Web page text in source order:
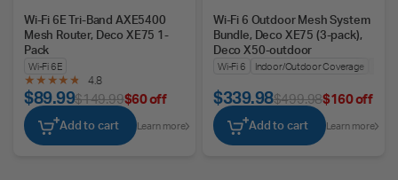
Wi-Fi 6E Tri-Band AXE5400
Mesh Router, Deco XE75 1-
Pack
Wi-Fi 6E
4.8
$89.99$149.99$60 off
Add to cart Learn more
Wi-Fi 6 Outdoor Mesh System
Bundle, Deco XE75 (3-pack),
Deco X50-outdoor
Wi-Fi 6 Indoor/Outdoor Coverage
$339.98$499.98$160 off
Add to cart Learn more